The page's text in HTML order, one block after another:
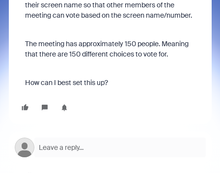
their screen name so that other members of the
meeting can vote based on the screen name/number.
The meeting has approximately 150 people. Meaning
that there are 150 different choices to vote for.
How can I best set this up?